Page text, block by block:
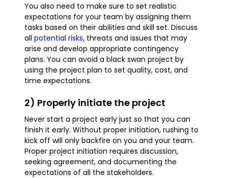
You also need to make sure to set realistic
expectations for your team by assigning them
tasks based on their abilities and skill set. Discuss
all potential risks, threats and issues that may
arise and develop appropriate contingency
plans. You can avoid a black swan project by
using the project plan to set quality, cost, and
time expectations.
2) Properly initiate the project
Never start a project early just so that you can
finish it early. Without proper initiation, rushing to
kick off will only backfire on you and your team.
Proper project initiation requires discussion,
seeking agreement, and documenting the
expectations of all the stakeholders.